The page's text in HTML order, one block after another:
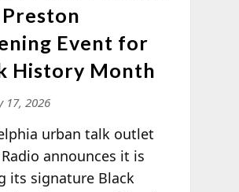
Event for
History Month
17, 2026
urban talk outlet
Radio announces it is
its signature Black